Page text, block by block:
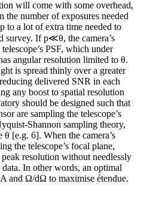
will come with some overhead,
the number of exposures needed
to a lot of extra time needed to
survey. If p≪θ, the camera’s
PSF, which under
angular resolution limited to θ.
is spread thinly over a greater
delivered SNR in each
any boost to spatial resolution
should be designed such that
are sampling the telescope’s
Shannon sampling theory,
[e.g. 6]. When the camera’s
the telescope’s focal plane,
resolution without needlessly
In other words, an optimal
and Ω/dΩ to maximise étendue.